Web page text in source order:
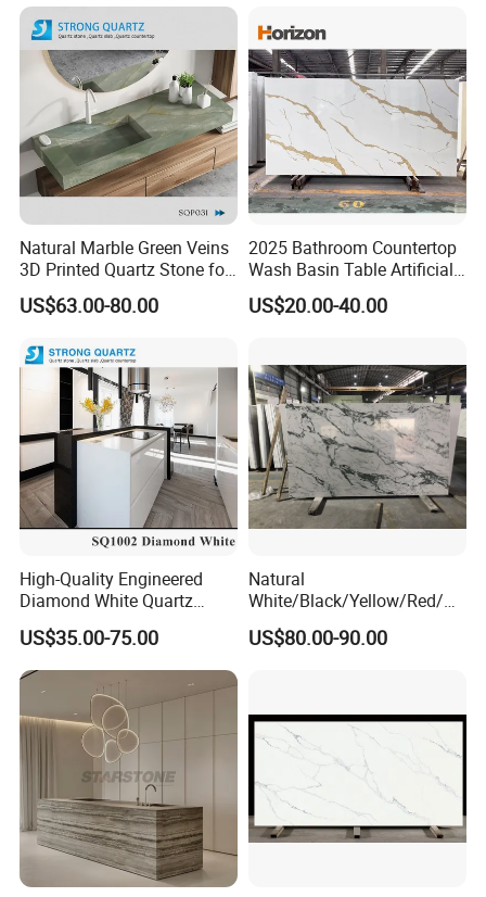
Natural Marble Green Veins
3D Printed Quartz Stone for
Countertops of
Home/Project
US$63.00-80.00
2025 Bathroom Countertop
Wash Basin Table Artificial
Quartz Competitive Price
US$20.00-40.00
High-Quality Engineered
Diamond White Quartz
Stone for Countertops/Tiles
US$35.00-75.00
Natural
White/Black/Yellow/Red/Gr
een/Brown/Blue/Pink/Grey/
Light
Floor/Wall/Flooring/Paving
Slabs for Decoration
US$80.00-90.00